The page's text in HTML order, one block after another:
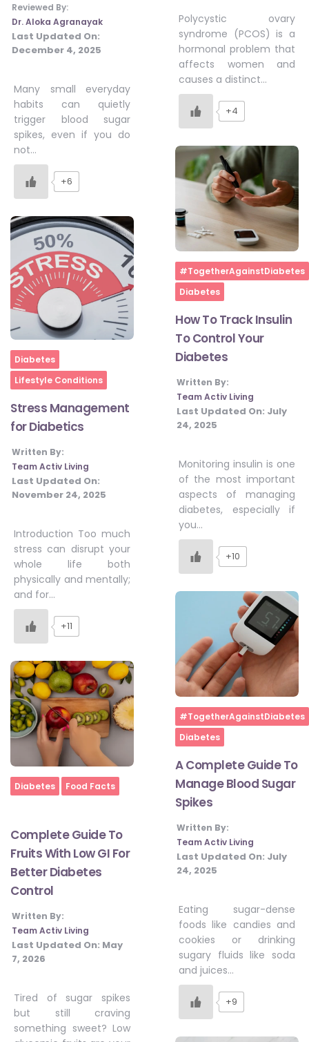
Reviewed By:
Dr. Aloka Agranayak
Last Updated On:
December 4, 2025
Many small everyday
habits can quietly
trigger blood sugar
spikes, even if you do
not…
+6
Home
Diabetes
Lifestyle Conditions
Stress Management
for Diabetics
Written By:
Team Activ Living
Last Updated On:
November 24, 2025
Introduction Too much
stress can disrupt your
whole life both
physically and mentally;
and for…
+11
Home
Diabetes Food Facts
Complete Guide To
Fruits With Low GI For
Better Diabetes
Control
Written By:
Team Activ Living
Last Updated On: May
7, 2026
Tired of sugar spikes
but still craving
something sweet? Low
Polycystic ovary
syndrome (PCOS) is a
hormonal problem that
affects women and
causes a distinct…
+4
Home
#TogetherAgainstDiabetes
Diabetes
How To Track Insulin
To Control Your
Diabetes
Written By:
Team Activ Living
Last Updated On: July
24, 2025
Monitoring insulin is one
of the most important
aspects of managing
diabetes, especially if
you…
+10
Home
#TogetherAgainstDiabetes
Diabetes
A Complete Guide To
Manage Blood Sugar
Spikes
Written By:
Team Activ Living
Last Updated On: July
24, 2025
Eating sugar-dense
foods like candies and
cookies or drinking
sugary fluids like soda
and juices…
+9